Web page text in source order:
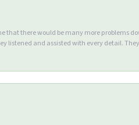
that there would be many more problems
listened and assisted with every detail.